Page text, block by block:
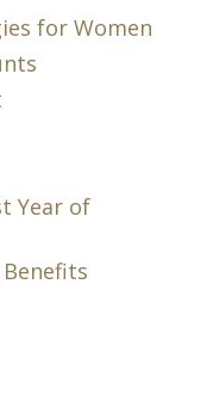
for Women
Year of